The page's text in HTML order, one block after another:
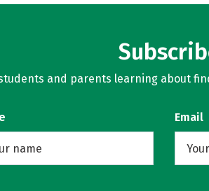
and parents learning about
Email